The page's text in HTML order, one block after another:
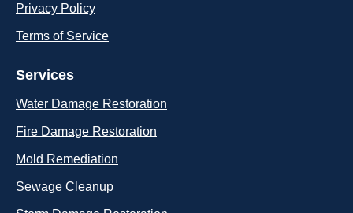
Privacy Policy
Terms of Service
Services
Water Damage Restoration
Fire Damage Restoration
Mold Remediation
Sewage Cleanup